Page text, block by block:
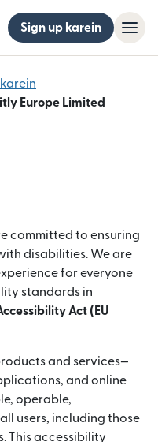
Sign up karein
Europe Limited
committed to ensuring
disabilities. We are
for everyone
standards in
Act (EU
and services—
and online
operable,
users, including those
This accessibility